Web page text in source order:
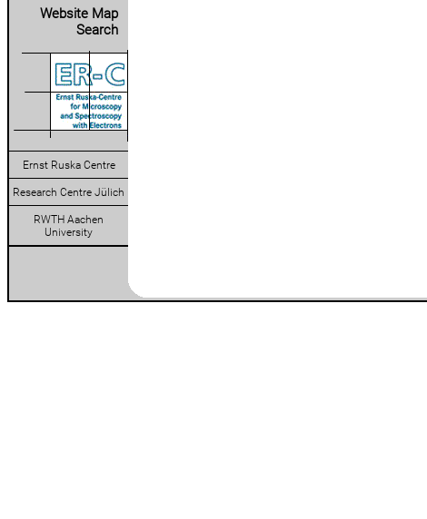
Website Map
Search
Ernst Ruska Centre
Research Centre Jülich
RWTH Aachen
University